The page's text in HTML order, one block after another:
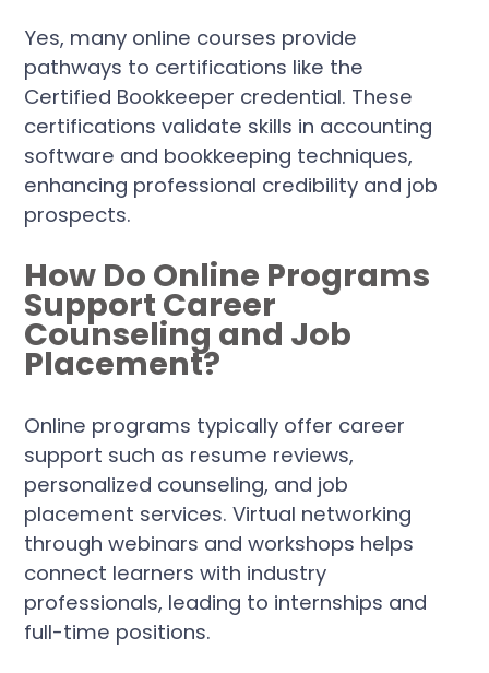
Yes, many online courses provide
pathways to certifications like the
Certified Bookkeeper credential. These
certifications validate skills in accounting
software and bookkeeping techniques,
enhancing professional credibility and job
prospects.
How Do Online Programs
Support Career
Counseling and Job
Placement?
Online programs typically offer career
support such as resume reviews,
personalized counseling, and job
placement services. Virtual networking
through webinars and workshops helps
connect learners with industry
professionals, leading to internships and
full-time positions.